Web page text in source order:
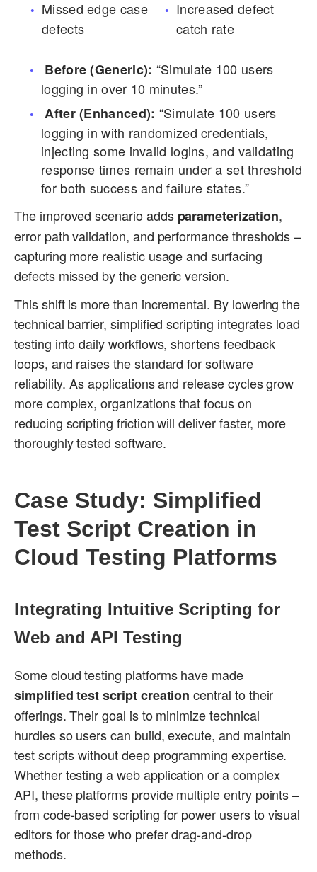
Missed edge case
defects
Increased defect
catch rate
Before (Generic): “Simulate 100 users
logging in over 10 minutes.”
After (Enhanced): “Simulate 100 users
logging in with randomized credentials,
injecting some invalid logins, and validating
response times remain under a set threshold
for both success and failure states.”
The improved scenario adds parameterization,
error path validation, and performance thresholds –
capturing more realistic usage and surfacing
defects missed by the generic version.
This shift is more than incremental. By lowering the
technical barrier, simplified scripting integrates load
testing into daily workflows, shortens feedback
loops, and raises the standard for software
reliability. As applications and release cycles grow
more complex, organizations that focus on
reducing scripting friction will deliver faster, more
thoroughly tested software.
Case Study: Simplified
Test Script Creation in
Cloud Testing Platforms
Integrating Intuitive Scripting for
Web and API Testing
Some cloud testing platforms have made
simplified test script creation central to their
offerings. Their goal is to minimize technical
hurdles so users can build, execute, and maintain
test scripts without deep programming expertise.
Whether testing a web application or a complex
API, these platforms provide multiple entry points –
from code-based scripting for power users to visual
editors for those who prefer drag-and-drop
methods.